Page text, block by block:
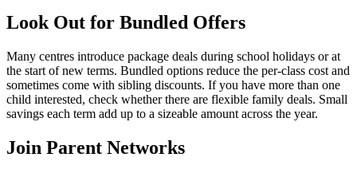
Look Out for Bundled Offers
Many centres introduce package deals during school holidays or at
the start of new terms. Bundled options reduce the per-class cost and
sometimes come with sibling discounts. If you have more than one
child interested, check whether there are flexible family deals. Small
savings each term add up to a sizeable amount across the year.
Join Parent Networks